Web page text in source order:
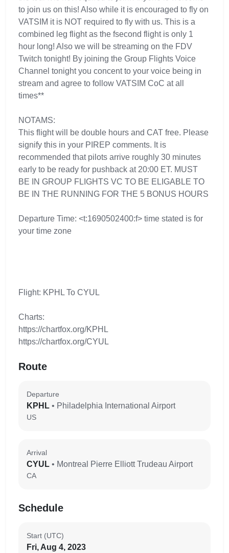
to join us on this! Also while it is encouraged to fly on
VATSIM it is NOT required to fly with us. This is a
combined leg flight as the fsecond flight is only 1
hour long! Also we will be streaming on the FDV
Twitch tonight! By joining the Group Flights Voice
Channel tonight you concent to your voice being in
stream and agree to follow VATSIM CoC at all
times**
NOTAMS:
This flight will be double hours and CAT free. Please
signify this in your PIREP comments. It is
recommended that pilots arrive roughly 30 minutes
early to be ready for pushback at 20:00 ET. MUST
BE IN GROUP FLIGHTS VC TO BE ELIGABLE TO
BE IN THE RUNNING FOR THE 5 BONUS HOURS
Departure Time: <t:1690502400:f> time stated is for
your time zone
Flight: KPHL To CYUL
Charts:
https://chartfox.org/KPHL
https://chartfox.org/CYUL
Route
Departure
KPHL • Philadelphia International Airport
US
Arrival
CYUL • Montreal Pierre Elliott Trudeau Airport
CA
Schedule
Start (UTC)
Fri, Aug 4, 2023